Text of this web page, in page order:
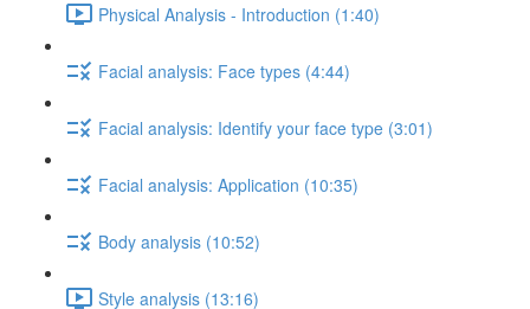
Physical Analysis - Introduction (1:40)
Facial analysis: Face types (4:44)
Facial analysis: Identify your face type (3:01)
Facial analysis: Application (10:35)
Body analysis (10:52)
Style analysis (13:16)